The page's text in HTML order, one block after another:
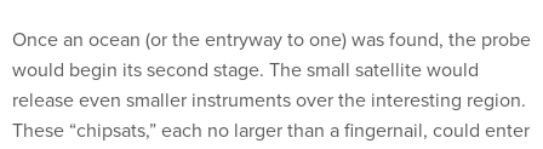
Once an ocean (or the entryway to one) was found, the probe
would begin its second stage. The small satellite would
release even smaller instruments over the interesting region.
These “chipsats,” each no larger than a fingernail, could enter